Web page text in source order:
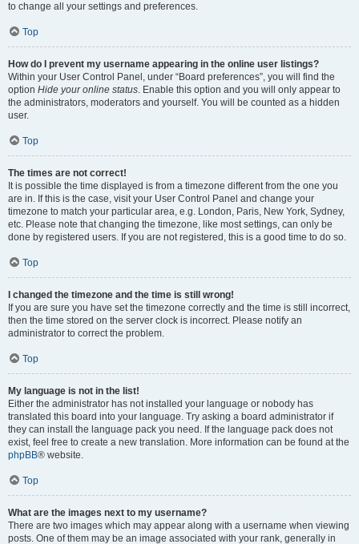
to change all your settings and preferences.
Top
How do I prevent my username appearing in the online user listings?
Within your User Control Panel, under “Board preferences”, you will find the
option Hide your online status. Enable this option and you will only appear to
the administrators, moderators and yourself. You will be counted as a hidden
user.
Top
The times are not correct!
It is possible the time displayed is from a timezone different from the one you
are in. If this is the case, visit your User Control Panel and change your
timezone to match your particular area, e.g. London, Paris, New York, Sydney,
etc. Please note that changing the timezone, like most settings, can only be
done by registered users. If you are not registered, this is a good time to do so.
Top
I changed the timezone and the time is still wrong!
If you are sure you have set the timezone correctly and the time is still incorrect,
then the time stored on the server clock is incorrect. Please notify an
administrator to correct the problem.
Top
My language is not in the list!
Either the administrator has not installed your language or nobody has
translated this board into your language. Try asking a board administrator if
they can install the language pack you need. If the language pack does not
exist, feel free to create a new translation. More information can be found at the
phpBB® website.
Top
What are the images next to my username?
There are two images which may appear along with a username when viewing
posts. One of them may be an image associated with your rank, generally in